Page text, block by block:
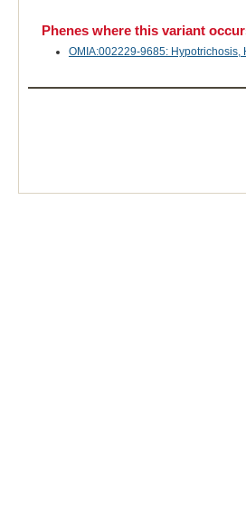
Phenes where this variant
OMIA:002229-9685: Hypotrichosis,